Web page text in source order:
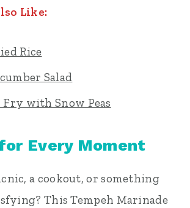
Like:
Rice
Salad
with Snow Peas
Every Moment
a cookout, or something
This Tempeh Marinade